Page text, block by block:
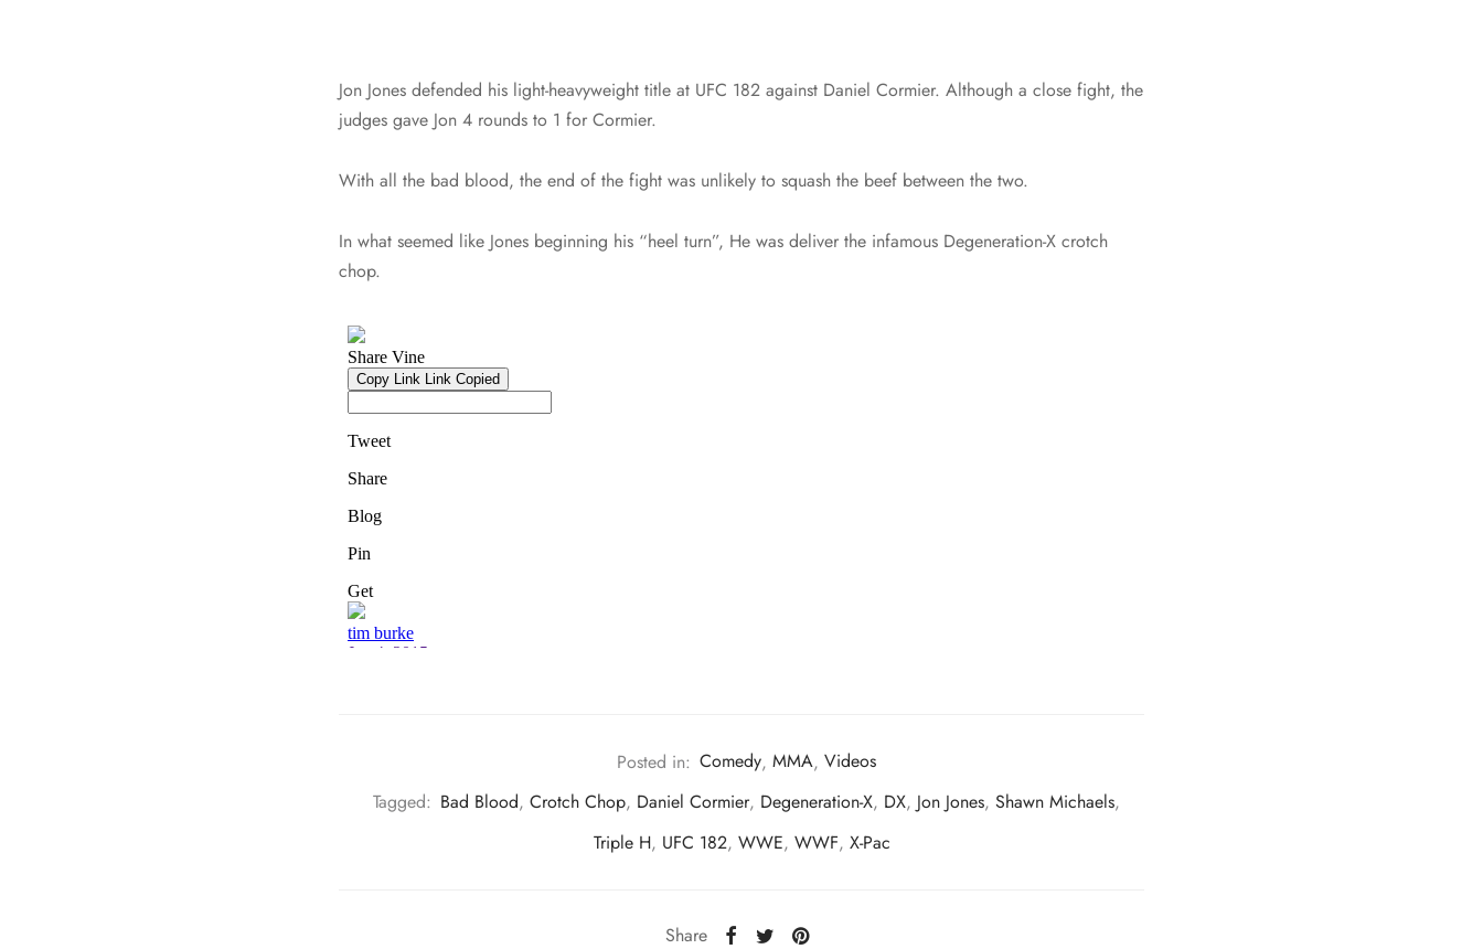
Jon Jones defended his light-heavyweight title at UFC 182 against Daniel Cormier. Although a close fight, the
judges gave Jon 4 rounds to 1 for Cormier.
With all the bad blood, the end of the fight was unlikely to squash the beef between the two.
In what seemed like Jones beginning his “heel turn”, He was deliver the infamous Degeneration-X crotch
chop.
Posted in: Comedy, MMA, Videos
Tagged: Bad Blood, Crotch Chop, Daniel Cormier, Degeneration-X, DX, Jon Jones, Shawn Michaels,
Triple H, UFC 182, WWE, WWF, X-Pac
Share